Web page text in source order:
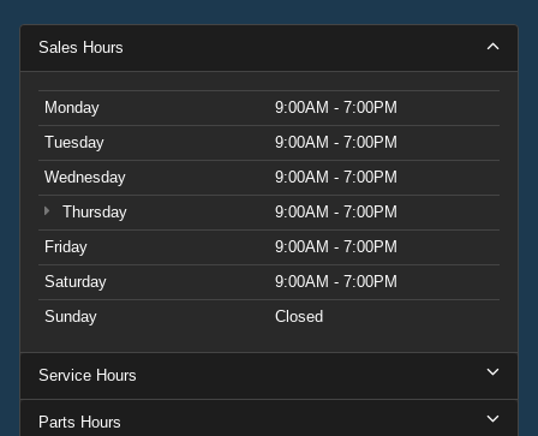
Sales Hours
Monday
9:00AM - 7:00PM
Tuesday
9:00AM - 7:00PM
Wednesday
9:00AM - 7:00PM
Thursday
9:00AM - 7:00PM
Friday
9:00AM - 7:00PM
Saturday
9:00AM - 7:00PM
Sunday
Closed
Service Hours
Parts Hours